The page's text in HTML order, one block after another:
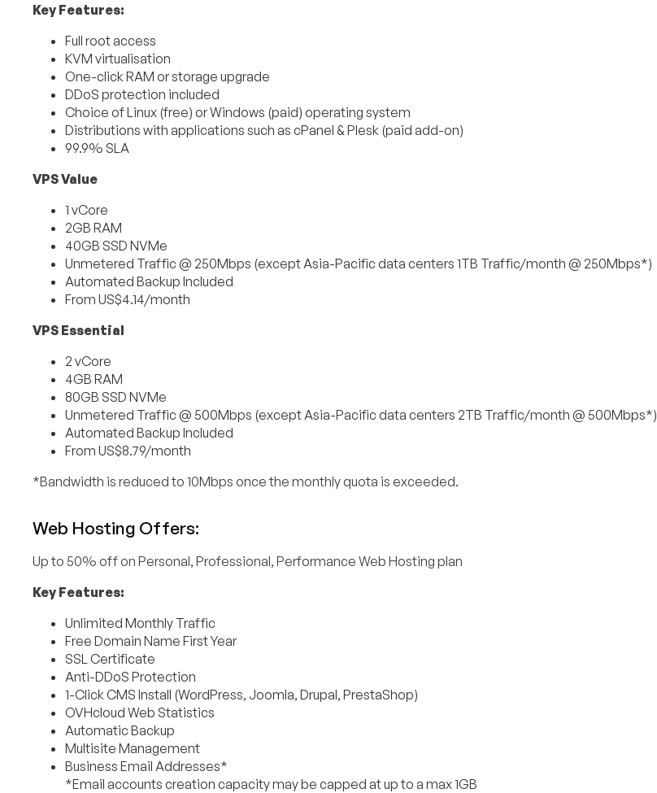
Key Features:
Full root access
KVM virtualisation
One-click RAM or storage upgrade
DDoS protection included
Choice of Linux (free) or Windows (paid) operating system
Distributions with applications such as cPanel & Plesk (paid add-on)
99.9% SLA
VPS Value
1 vCore
2GB RAM
40GB SSD NVMe
Unmetered Traffic @ 250Mbps (except Asia-Pacific data centers 1TB Traffic/month @ 250Mbps*)
Automated Backup Included
From US$4.14/month
VPS Essential
2 vCore
4GB RAM
80GB SSD NVMe
Unmetered Traffic @ 500Mbps (except Asia-Pacific data centers 2TB Traffic/month @ 500Mbps*)
Automated Backup Included
From US$8.79/month
*Bandwidth is reduced to 10Mbps once the monthly quota is exceeded.
Web Hosting Offers:
Up to 50% off on Personal, Professional, Performance Web Hosting plan
Key Features:
Unlimited Monthly Traffic
Free Domain Name First Year
SSL Certificate
Anti-DDoS Protection
1-Click CMS Install (WordPress, Joomla, Drupal, PrestaShop)
OVHcloud Web Statistics
Automatic Backup
Multisite Management
Business Email Addresses*
*Email accounts creation capacity may be capped at up to a max 1GB